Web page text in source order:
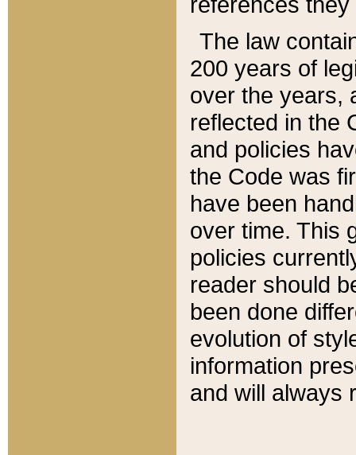
The law
200 years of
over the years,
reflected in the
and policies
the Code was
have been
over time. This
policies
reader should
been done
evolution of
information
and will always